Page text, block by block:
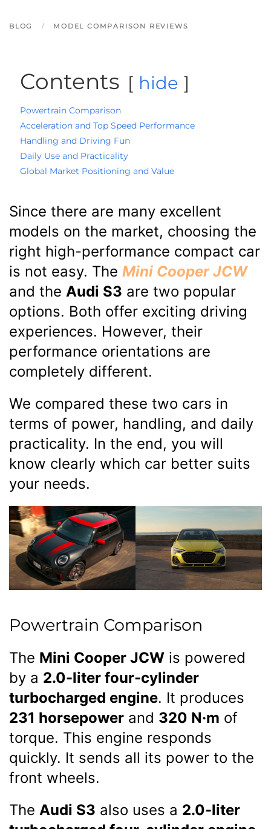
BLOG MODEL COMPARISON REVIEWS
Contents hide
Powertrain Comparison
Acceleration and Top Speed Performance
Handling and Driving Fun
Daily Use and Practicality
Global Market Positioning and Value
Since there are many excellent
models on the market, choosing the
right high-performance compact car
is not easy. The Mini Cooper JCW
and the Audi S3 are two popular
options. Both offer exciting driving
experiences. However, their
performance orientations are
completely different.
We compared these two cars in
terms of power, handling, and daily
practicality. In the end, you will
know clearly which car better suits
your needs.
Powertrain Comparison
The Mini Cooper JCW is powered
by a 2.0-liter four-cylinder
turbocharged engine. It produces
231 horsepower and 320 N·m of
torque. This engine responds
quickly. It sends all its power to the
front wheels.
The Audi S3 also uses a 2.0-liter